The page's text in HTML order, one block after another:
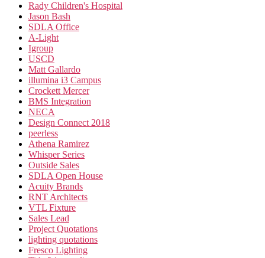
Rady Children's Hospital
Jason Bash
SDLA Office
A-Light
Igroup
USCD
Matt Gallardo
illumina i3 Campus
Crockett Mercer
BMS Integration
NECA
Design Connect 2018
peerless
Athena Ramirez
Whisper Series
Outside Sales
SDLA Open House
Acuity Brands
RNT Architects
VTL Fixture
Sales Lead
Project Quotations
lighting quotations
Fresco Lighting